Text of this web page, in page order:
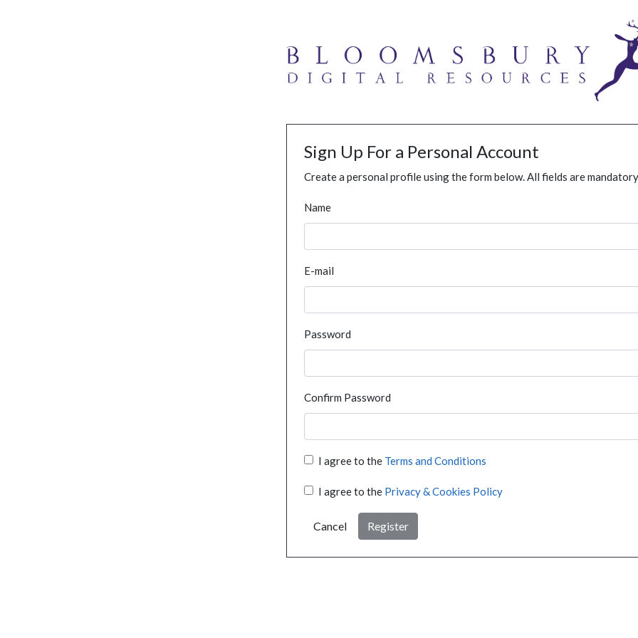
Sign Up For a Personal Account
Create a personal profile using the form below. All fields are
Name
E-mail
Password
Confirm Password
I agree to the Terms and Conditions
I agree to the Privacy & Cookies Policy
Cancel